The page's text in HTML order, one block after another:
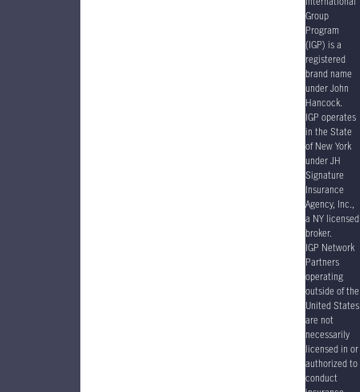
Group
Program
(IGP) is a
registered
brand name
under John
Hancock.
IGP operates
in the State
of New York
under JH
Signature
Insurance
Agency, Inc.,
a NY licensed
broker.
IGP Network
Partners
operating
outside of the
United States
are not
necessarily
licensed in or
authorized to
conduct